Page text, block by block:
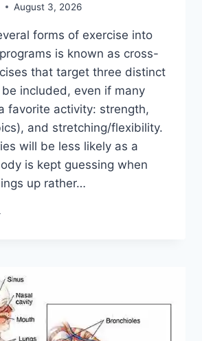
August 3, 2026
forms of exercise into
is known as cross-
that target three distinct
included, even if many
favorite activity: strength,
and stretching/flexibility.
will be less likely as a
is kept guessing when
up rather…